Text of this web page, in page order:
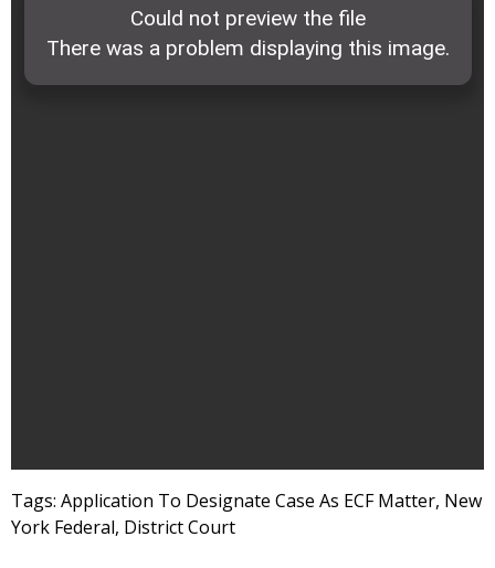
Tags: Application To Designate Case As ECF Matter, New
York Federal, District Court